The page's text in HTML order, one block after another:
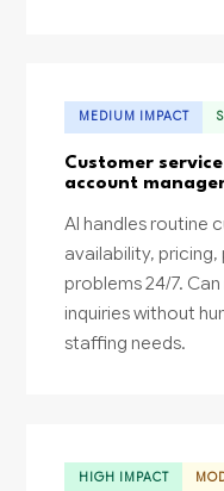
MEDIUM IMPACT
Customer
account
AI handles routine
availability,
problems 24/7.
inquiries without
staffing needs.
HIGH IMPACT